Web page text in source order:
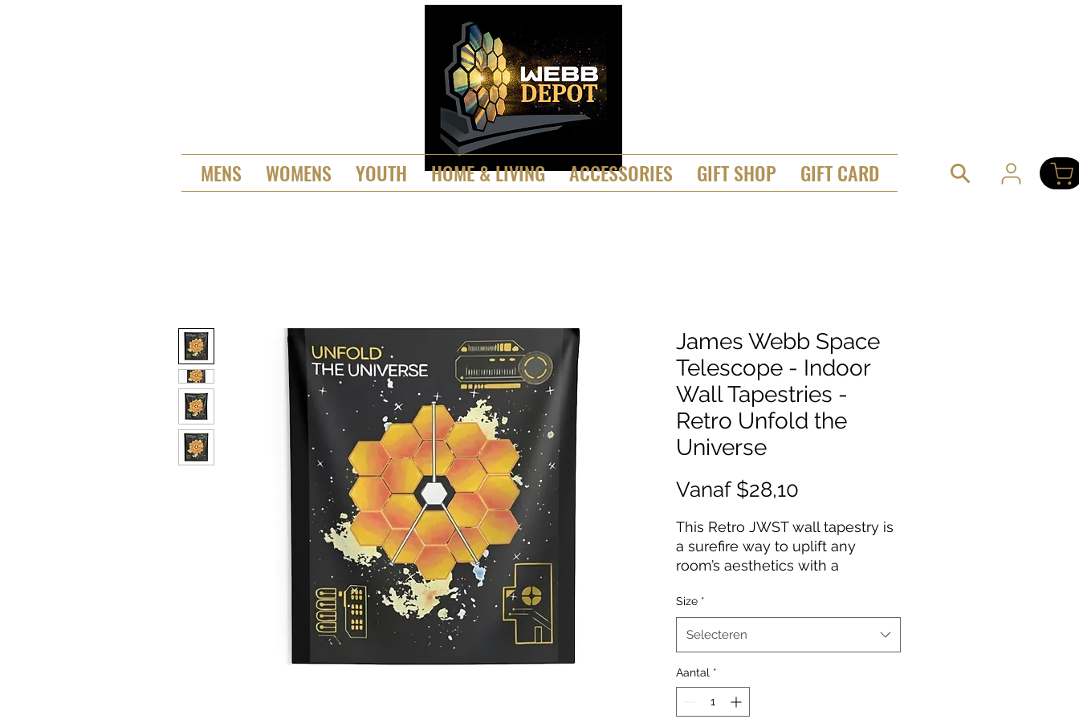
MENS WOMENS YOUTH HOME & LIVING ACCESSORIES GIFT SHOP GIFT CARD
James Webb Space
Telescope - Indoor
Wall Tapestries -
Retro Unfold the
Universe
Vanaf $28,10
This Retro JWST wall tapestry is
a surefire way to uplift any
room’s aesthetics with a
Polyester wall tapestry comes
with hemmed edges for extra
durability while its mildew and
ensure years worth of
decorating bliss. Our advanced
Size *
Selecteren
Aantal *